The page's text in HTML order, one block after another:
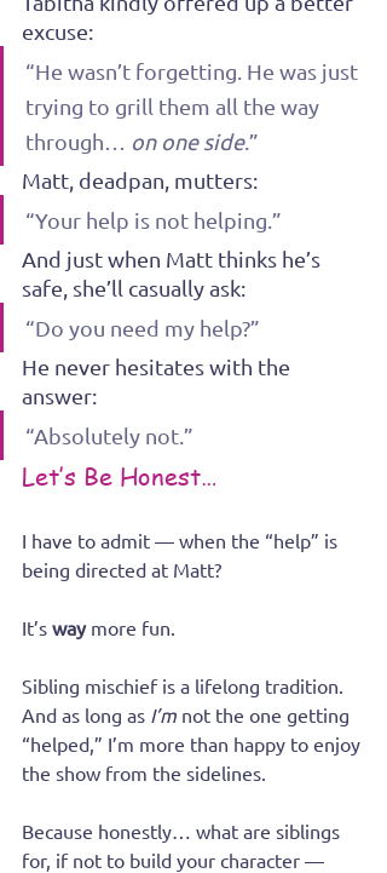
excuse:
“He wasn’t forgetting. He was just
trying to grill them all the way
through… on one side.”
Matt, deadpan, mutters:
“Your help is not helping.”
And just when Matt thinks he’s
safe, she’ll casually ask:
“Do you need my help?”
He never hesitates with the
answer:
“Absolutely not.”
Let’s Be Honest…
I have to admit — when the “help” is
being directed at Matt?
It’s way more fun.
Sibling mischief is a lifelong tradition.
And as long as I’m not the one getting
“helped,” I’m more than happy to enjoy
the show from the sidelines.
Because honestly… what are siblings
for, if not to build your character —